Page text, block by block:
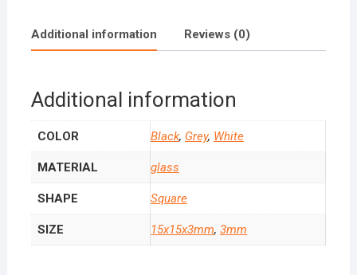
Additional information Reviews (0)
Additional information
COLOR Black, Grey, White
MATERIAL glass
SHAPE Square
SIZE 15x15x3mm, 3mm